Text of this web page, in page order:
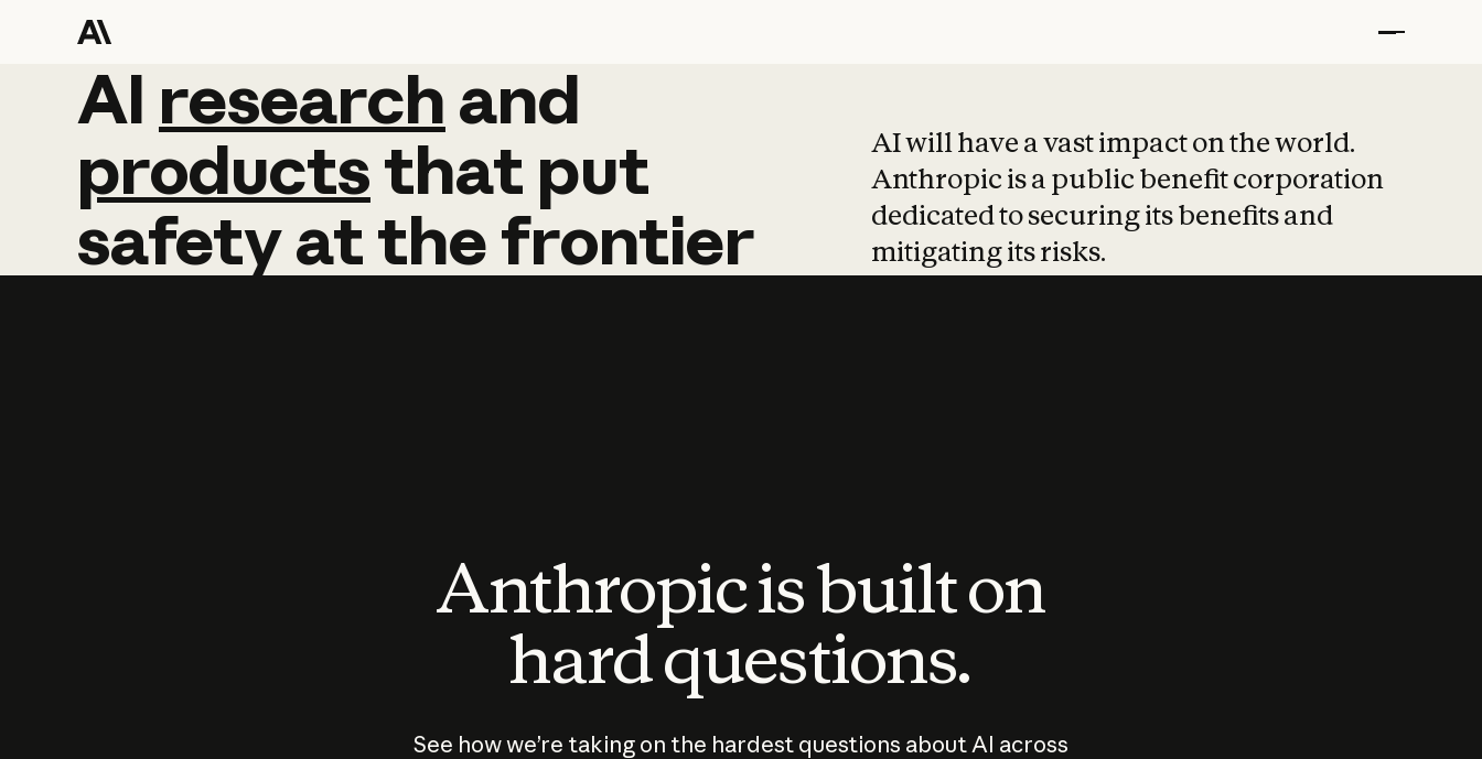
AI research and
AI research and
productsthat put
safetyatthefrontier
AI will have a vast impact on the world.
Anthropic is a public benefit corporation
dedicated to securing its benefits and
mitigating its risks.
Anthropic is built on
hard questions.
See how we’re taking on the hardest questions about AI across